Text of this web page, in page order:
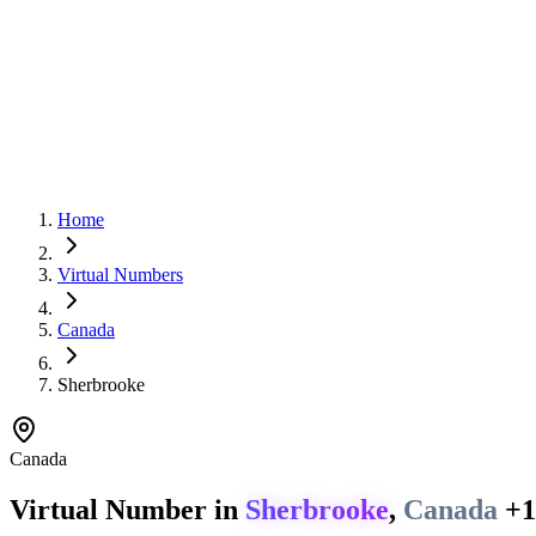
Home
Virtual Numbers
Canada
Sherbrooke
Canada
Virtual Number in Sherbrooke, Canada